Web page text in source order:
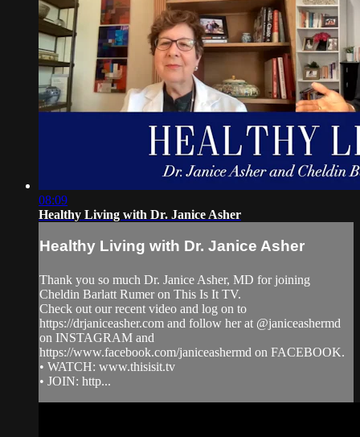
08:09
Healthy Living with Dr. Janice Asher
Healthy Living with Dr. Janice Asher
Thank you so much Dr. Janice Asher, MD for joining
Cheldin Barlatt Rumer on This Is It TV.
Check out our recent video and log on to
https://drjaniceasher.com and follow her at @janiceashermd
on INSTAGRAM and
https://www.facebook.com/janiceashermd on FACEBOOK.
• WATCH: www.thisisit.tv
• JOIN: http...